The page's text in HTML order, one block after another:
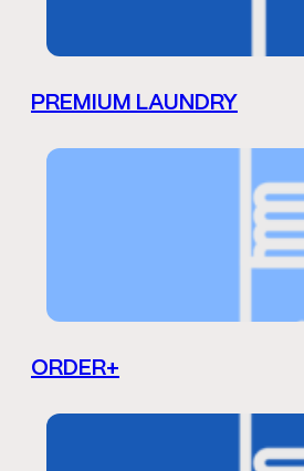
PREMIUM LAUNDRY
ORDER+